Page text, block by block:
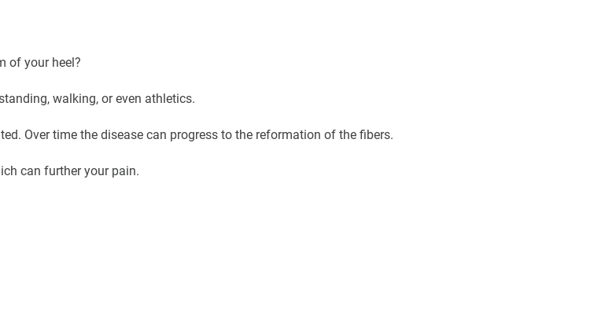
of your heel?
walking, or even athletics.
Over time the disease can progress to the reformation of the fibers.
can further your pain.